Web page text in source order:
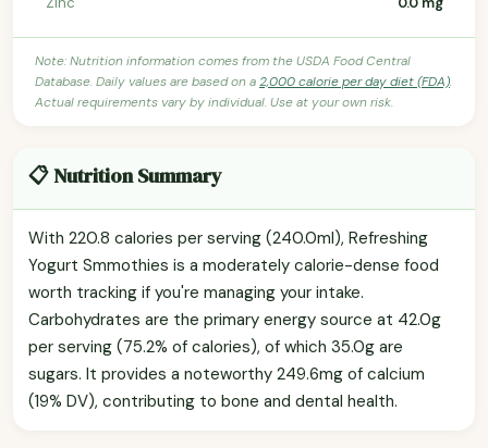
Note: Nutrition information comes from the USDA Food Central
Database. Daily values are based on a2,000 calorie per day diet (FDA).
Actual requirements vary by individual. Use at your own risk.
📋 Nutrition Summary
With 220.8 calories per serving (240.0ml), Refreshing
Yogurt Smmothies is a moderately calorie-dense food
worth tracking if you're managing your intake.
Carbohydrates are the primary energy source at 42.0g
per serving (75.2% of calories), of which 35.0g are
sugars. It provides a noteworthy 249.6mg of calcium
(19% DV), contributing to bone and dental health.